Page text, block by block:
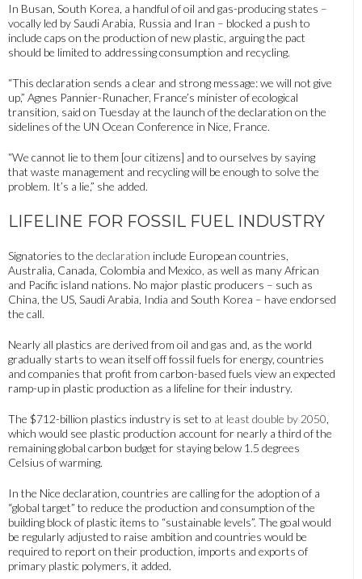
In Busan, South Korea, a handful of oil and gas-producing states –
vocally led by Saudi Arabia, Russia and Iran – blocked a push to
include caps on the production of new plastic, arguing the pact
should be limited to addressing consumption and recycling.
“This declaration sends a clear and strong message: we will not give
up,” Agnes Pannier-Runacher, France’s minister of ecological
transition, said on Tuesday at the launch of the declaration on the
sidelines of the UN Ocean Conference in Nice, France.
“We cannot lie to them [our citizens] and to ourselves by saying
that waste management and recycling will be enough to solve the
problem. It’s a lie,” she added.
LIFELINE FOR FOSSIL FUEL INDUSTRY
Signatories to the declaration include European countries,
Australia, Canada, Colombia and Mexico, as well as many African
and Pacific island nations. No major plastic producers – such as
China, the US, Saudi Arabia, India and South Korea – have endorsed
the call.
Nearly all plastics are derived from oil and gas and, as the world
gradually starts to wean itself off fossil fuels for energy, countries
and companies that profit from carbon-based fuels view an expected
ramp-up in plastic production as a lifeline for their industry.
The $712-billion plastics industry is set to at least double by 2050,
which would see plastic production account for nearly a third of the
remaining global carbon budget for staying below 1.5 degrees
Celsius of warming.
In the Nice declaration, countries are calling for the adoption of a
“global target” to reduce the production and consumption of the
building block of plastic items to “sustainable levels”. The goal would
be regularly adjusted to raise ambition and countries would be
required to report on their production, imports and exports of
primary plastic polymers, it added.